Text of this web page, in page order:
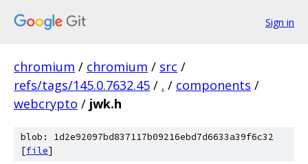
Sign in
chromium / chromium / src /
refs/tags/145.0.7632.45 / . / components /
webcrypto / jwk.h
blob: 1d2e92097bd837117b09216ebd7d6633a39f6c32
[file]